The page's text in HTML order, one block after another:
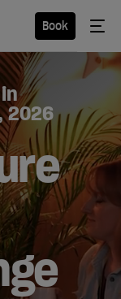
Book
2026